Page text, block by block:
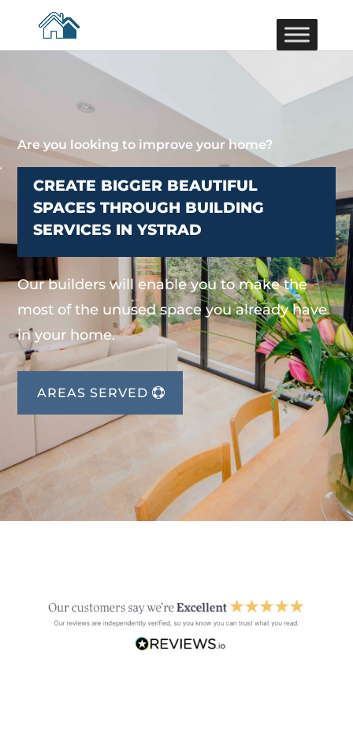
Are you looking to improve your home?
CREATE BIGGER BEAUTIFUL
SPACES THROUGH BUILDING
SERVICES IN YSTRAD
Our builders will enable you to make the
most of the unused space you already have
in your home.
AREAS SERVED